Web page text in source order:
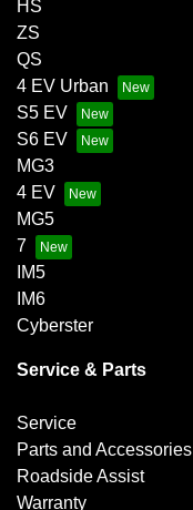
HS
ZS
QS
4 EV Urban
S5 EV
S6 EV
MG3
4 EV
MG5
7
IM5
IM6
Cyberster
Service & Parts
Service
Parts and Accessories
Roadside Assist
Warranty